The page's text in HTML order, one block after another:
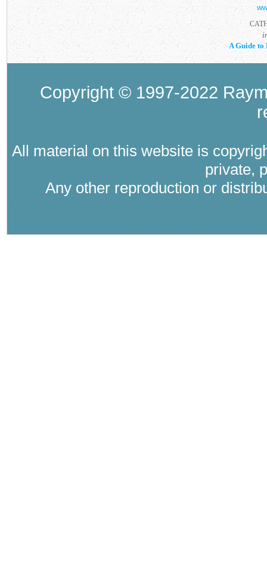
A Guide to
Copyright © 1997-2022
All material on this website is
private,
Any other reproduction or